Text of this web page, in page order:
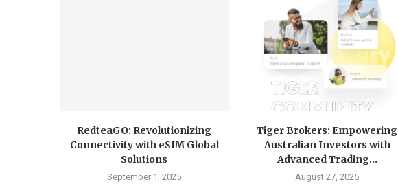
RedteaGO: Revolutionizing
Connectivity with eSIM Global
Solutions
September 1, 2025
Tiger Brokers: Empowering
Australian Investors with
Advanced Trading...
August 27, 2025